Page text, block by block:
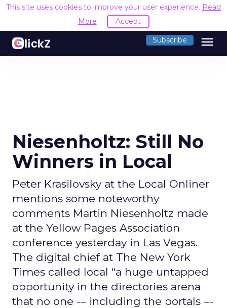
This site uses cookies to improve your user experience. Read
More
Accept
Subscribe menu
Niesenholtz: Still No
Winners in Local
Peter Krasilovsky at the Local Onliner
mentions some noteworthy
comments Martin Niesenholtz made
at the Yellow Pages Association
conference yesterday in Las Vegas.
The digital chief at The New York
Times called local “a huge untapped
opportunity in the directories arena
that no one -– including the portals –-